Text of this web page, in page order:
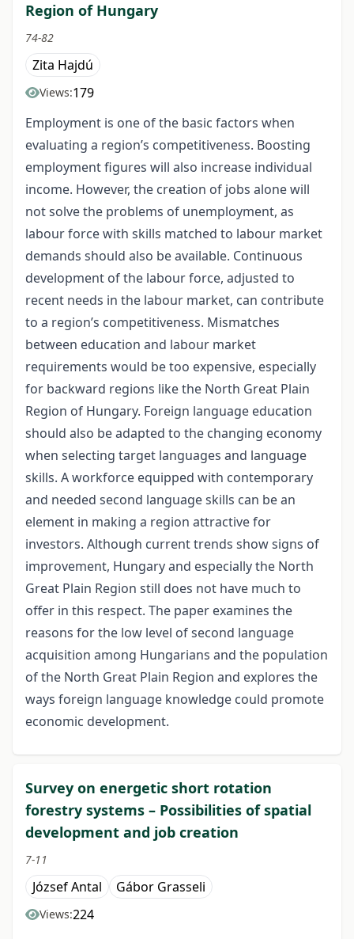
Region of Hungary
74-82
Zita Hajdú
Views:179
Employment is one of the basic factors when
evaluating a region’s competitiveness. Boosting
employment figures will also increase individual
income. However, the creation of jobs alone will
not solve the problems of unemployment, as
labour force with skills matched to labour market
demands should also be available. Continuous
development of the labour force, adjusted to
recent needs in the labour market, can contribute
to a region’s competitiveness. Mismatches
between education and labour market
requirements would be too expensive, especially
for backward regions like the North Great Plain
Region of Hungary. Foreign language education
should also be adapted to the changing economy
when selecting target languages and language
skills. A workforce equipped with contemporary
and needed second language skills can be an
element in making a region attractive for
investors. Although current trends show signs of
improvement, Hungary and especially the North
Great Plain Region still does not have much to
offer in this respect. The paper examines the
reasons for the low level of second language
acquisition among Hungarians and the population
of the North Great Plain Region and explores the
ways foreign language knowledge could promote
economic development.
Survey on energetic short rotation
forestry systems – Possibilities of spatial
development and job creation
7-11
József Antal Gábor Grasseli
Views:224